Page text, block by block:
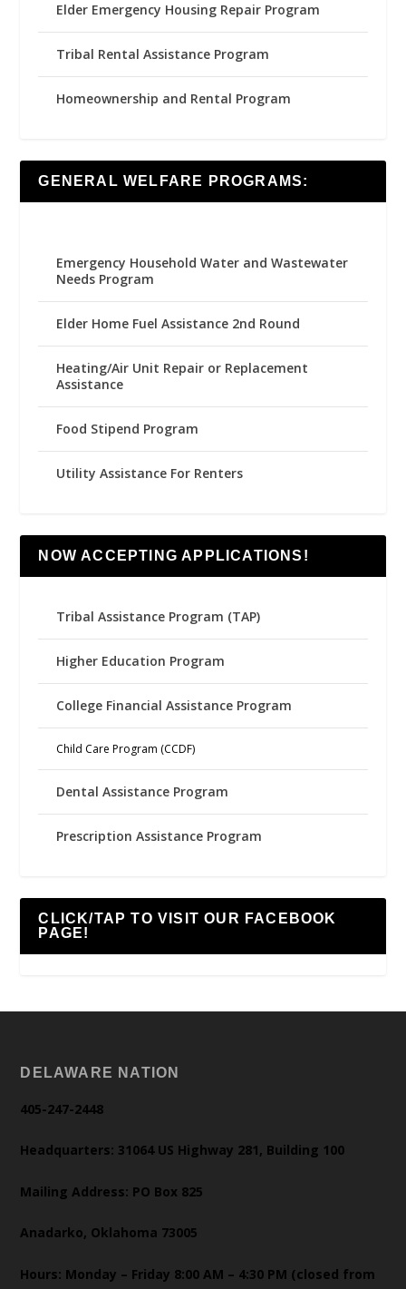
Elder Emergency Housing Repair Program
Tribal Rental Assistance Program
Homeownership and Rental Program
GENERAL WELFARE PROGRAMS:
Emergency Household Water and Wastewater
Needs Program
Elder Home Fuel Assistance 2nd Round
Heating/Air Unit Repair or Replacement
Assistance
Food Stipend Program
Utility Assistance For Renters
NOW ACCEPTING APPLICATIONS!
Tribal Assistance Program (TAP)
Higher Education Program
College Financial Assistance Program
Child Care Program (CCDF)
Dental Assistance Program
Prescription Assistance Program
CLICK/TAP TO VISIT OUR FACEBOOK
PAGE!
DELAWARE NATION
405-247-2448
Headquarters: 31064 US Highway 281, Building 100
Mailing Address: PO Box 825
Anadarko, Oklahoma 73005
Hours: Monday – Friday 8:00 AM – 4:30 PM (closed from